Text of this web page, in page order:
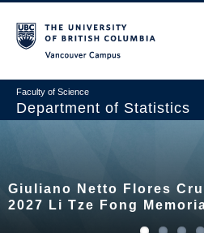
main
Faculty of Science
Department of Statistics
navigation
Academics
Giuliano Netto Flores
2027 Li Tze Fong